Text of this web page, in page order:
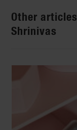
Other
Shrinivas